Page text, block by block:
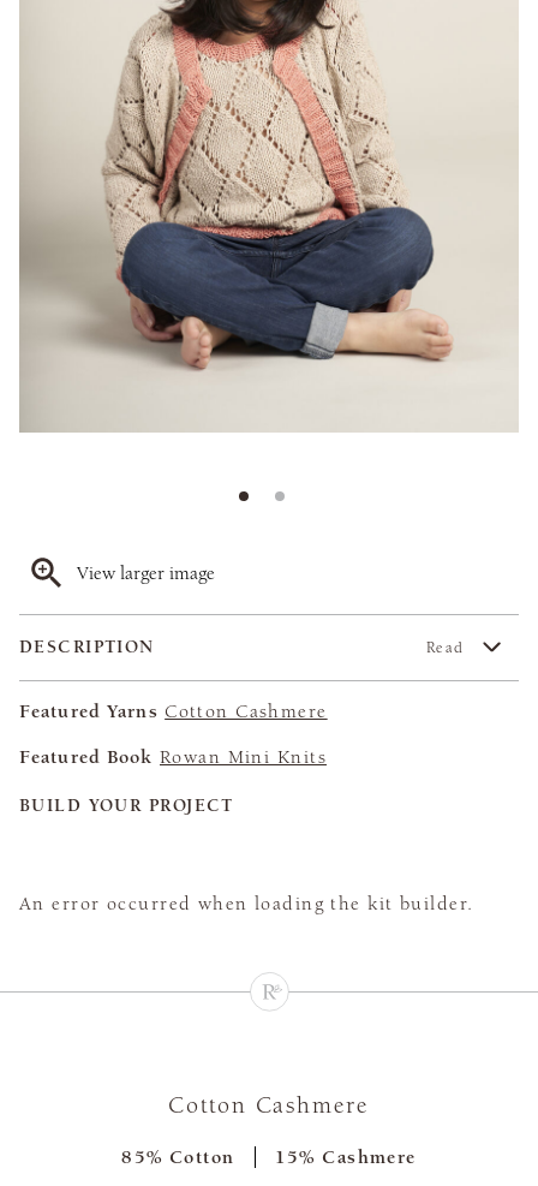
View larger image
DESCRIPTION Read
Featured Yarns Cotton Cashmere
Featured Book Rowan Mini Knits
BUILD YOUR PROJECT
An error occurred when loading the kit builder.
Cotton Cashmere
85% Cotton 15% Cashmere